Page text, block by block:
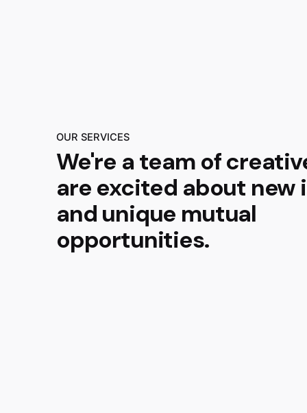
OUR SERVICES
We're a team of
are excited about new
and unique mutual
opportunities.